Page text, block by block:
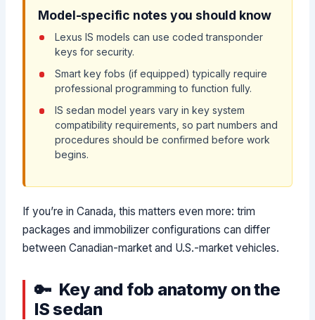
Model-specific notes you should know
Lexus IS models can use coded transponder
keys for security.
Smart key fobs (if equipped) typically require
professional programming to function fully.
IS sedan model years vary in key system
compatibility requirements, so part numbers and
procedures should be confirmed before work
begins.
If you’re in Canada, this matters even more: trim
packages and immobilizer configurations can differ
between Canadian-market and U.S.-market vehicles.
Key and fob anatomy on the
IS sedan